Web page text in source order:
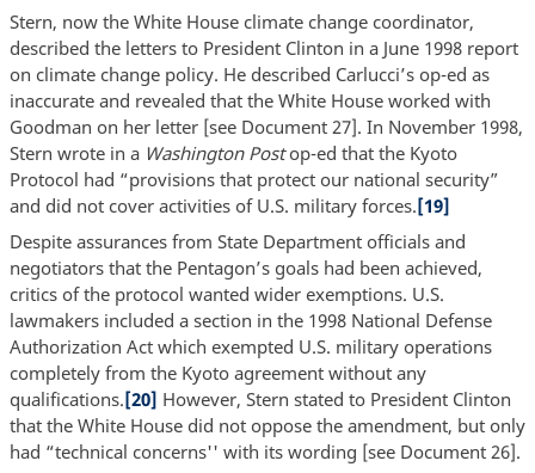
Stern, now the White House climate change coordinator,
described the letters to President Clinton in a June 1998 report
on climate change policy. He described Carlucci’s op-ed as
inaccurate and revealed that the White House worked with
Goodman on her letter [see Document 27]. In November 1998,
Stern wrote in a Washington Postop-ed that the Kyoto
Protocol had “provisions that protect our national security”
and did not cover activities of U.S. military forces.[19]
Despite assurances from State Department officials and
negotiators that the Pentagon’s goals had been achieved,
critics of the protocol wanted wider exemptions. U.S.
lawmakers included a section in the 1998 National Defense
Authorization Act which exempted U.S. military operations
completely from the Kyoto agreement without any
qualifications.[20] However, Stern stated to President Clinton
that the White House did not oppose the amendment, but only
had “technical concerns'' with its wording [see Document 26].